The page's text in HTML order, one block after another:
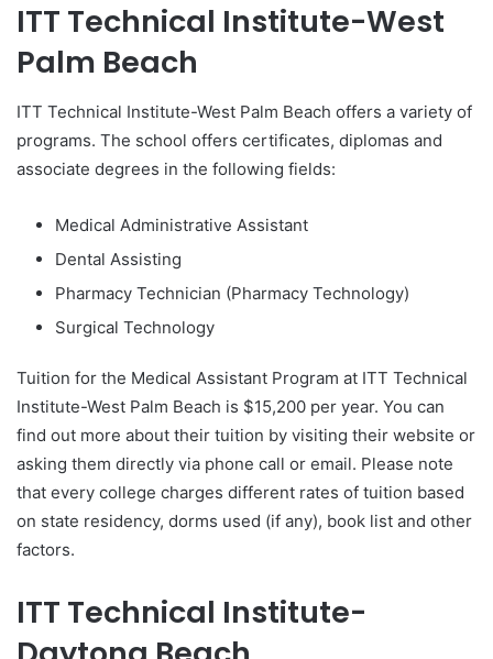
ITT Technical Institute-West
Palm Beach
ITT Technical Institute-West Palm Beach offers a variety of
programs. The school offers certificates, diplomas and
associate degrees in the following fields:
Medical Administrative Assistant
Dental Assisting
Pharmacy Technician (Pharmacy Technology)
Surgical Technology
Tuition for the Medical Assistant Program at ITT Technical
Institute-West Palm Beach is $15,200 per year. You can
find out more about their tuition by visiting their website or
asking them directly via phone call or email. Please note
that every college charges different rates of tuition based
on state residency, dorms used (if any), book list and other
factors.
ITT Technical Institute-